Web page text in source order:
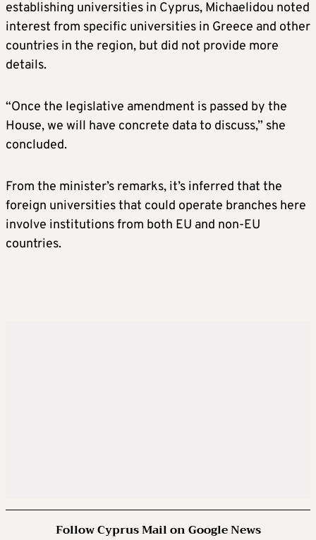
establishing universities in Cyprus, Michaelidou noted
interest from specific universities in Greece and other
countries in the region, but did not provide more
details.
“Once the legislative amendment is passed by the
House, we will have concrete data to discuss,” she
concluded.
From the minister’s remarks, it’s inferred that the
foreign universities that could operate branches here
involve institutions from both EU and non-EU
countries.
Follow Cyprus Mail on Google News